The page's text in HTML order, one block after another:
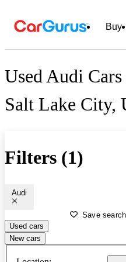
Buy
Used Audi
Salt Lake City,
Filters (1)
Audi
Save search
Used cars
New cars